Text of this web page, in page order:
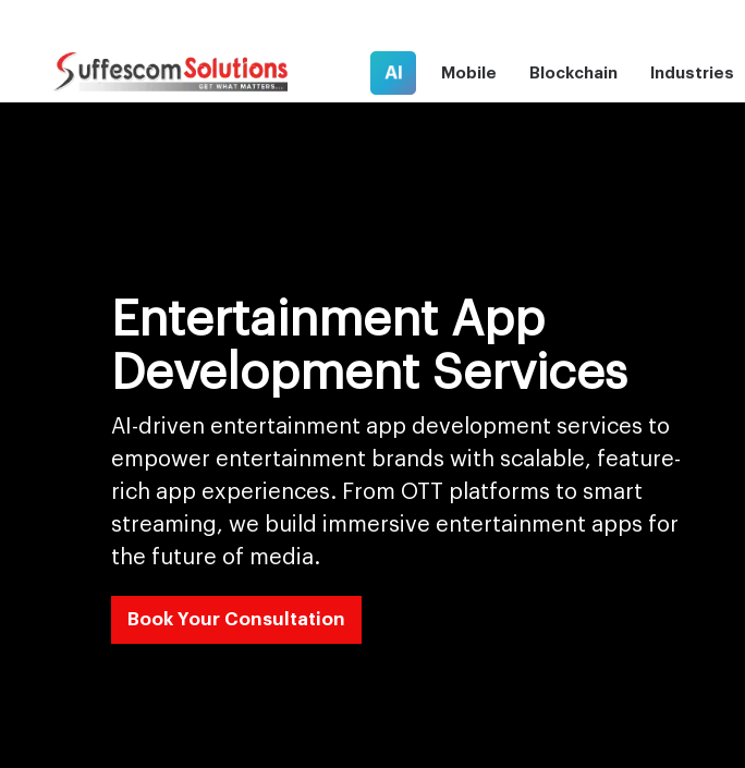
AI Mobile Blockchain Industries
Entertainment App
Development Services
AI-driven entertainment app development services to
empower entertainment brands with scalable, feature-
rich app experiences. From OTT platforms to smart
streaming, we build immersive entertainment apps for
the future of media.
Book Your Consultation